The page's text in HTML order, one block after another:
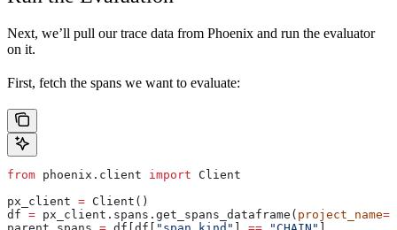
Next, we’ll pull our trace data from Phoenix and run the evaluator
on it.
First, fetch the spans we want to evaluate:
from phoenix.client import Client
px_client = Client()
df = px_client.spans.get_spans_dataframe( project_name=